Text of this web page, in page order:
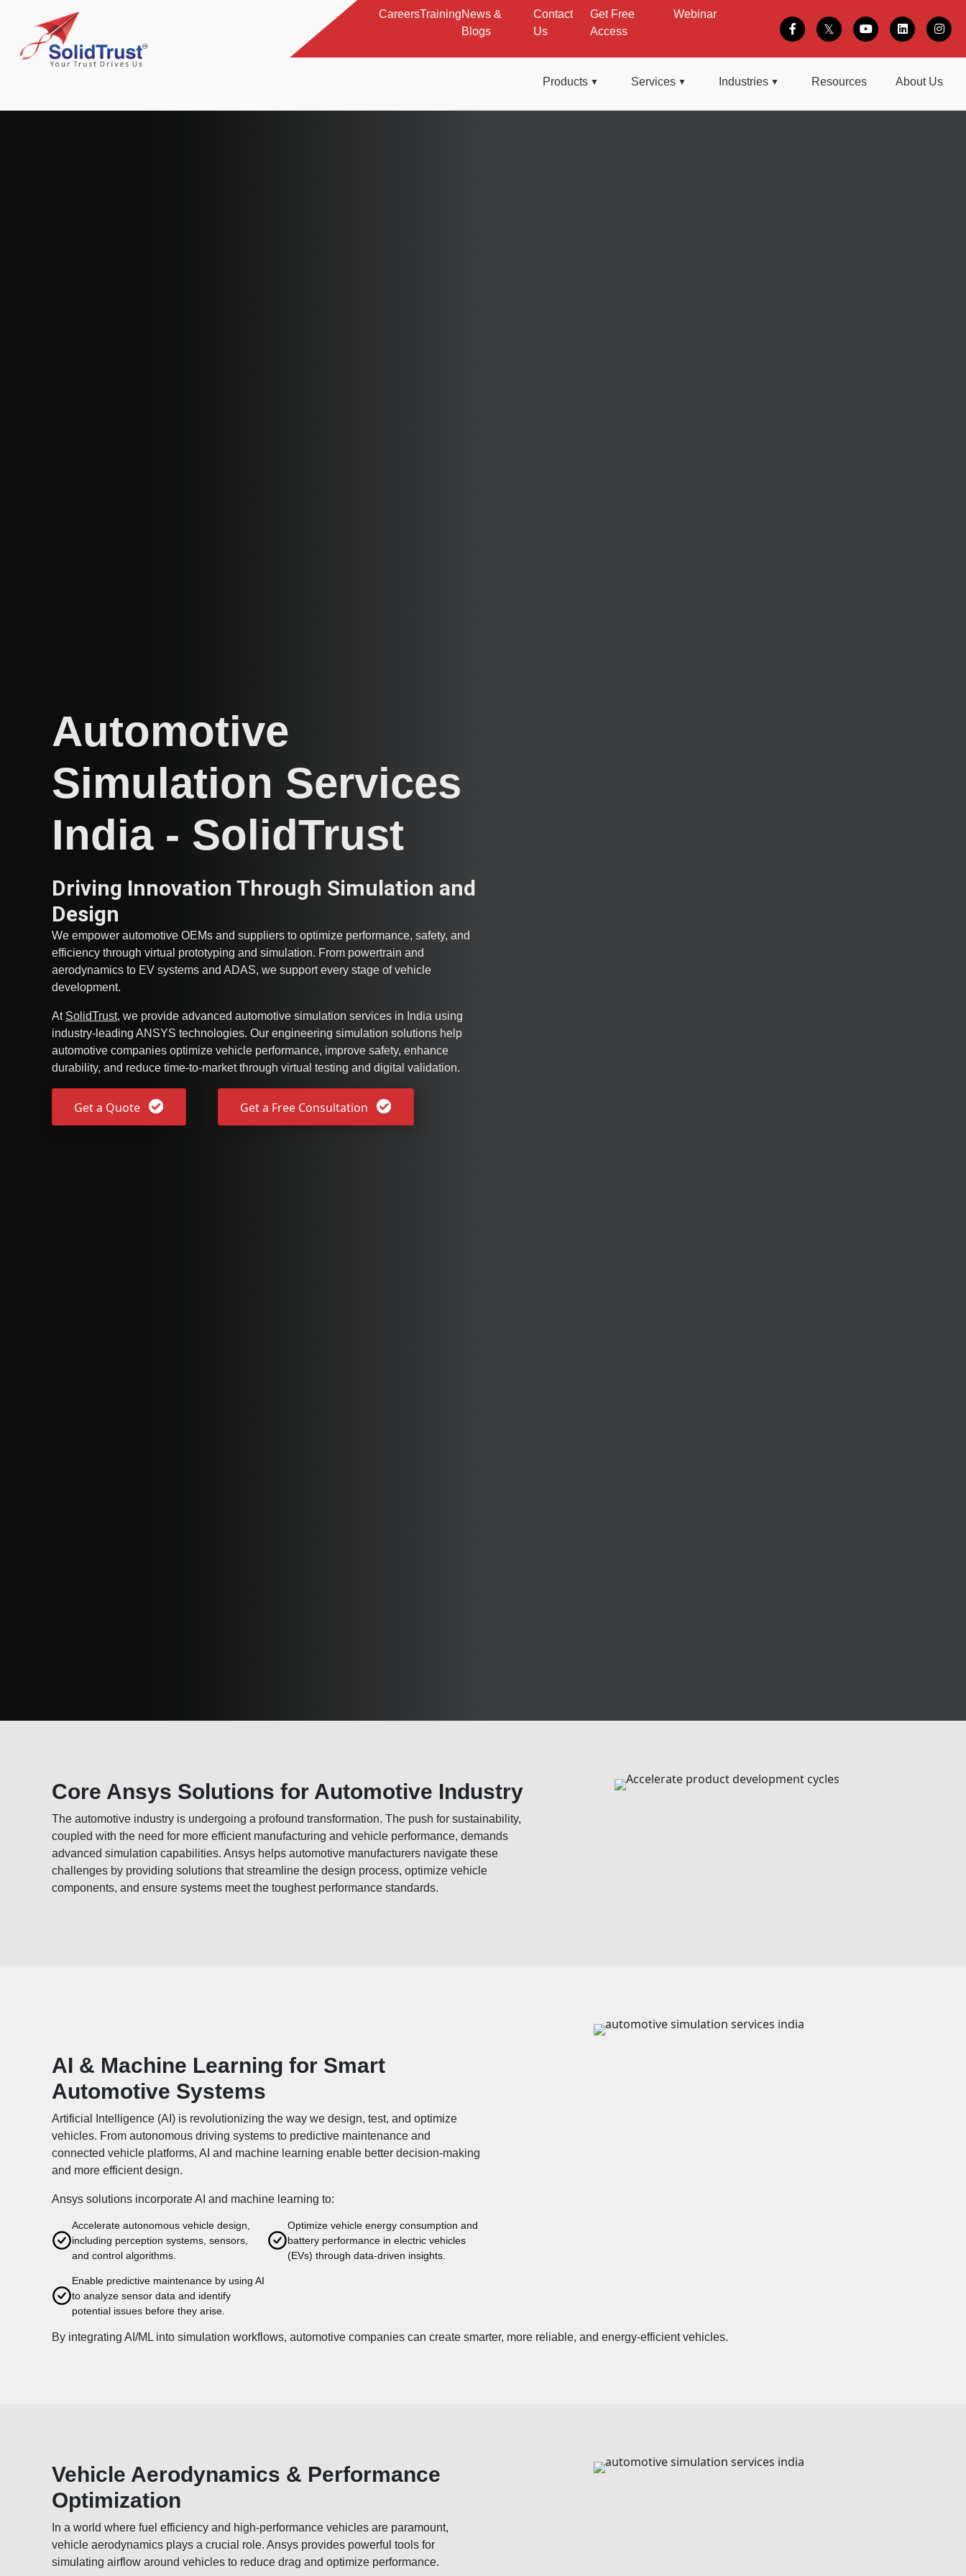
CareersTrainingNews &
Blogs
Contact
Us
Get Free
Access
Webinar
Products Services Industries Resources About Us
Automotive
Simulation Services
India - SolidTrust
Driving Innovation Through Simulation and
Design
We empower automotive OEMs and suppliers to optimize performance, safety, and
efficiency through virtual prototyping and simulation. From powertrain and
aerodynamics to EV systems and ADAS, we support every stage of vehicle
development.
At SolidTrust, we provide advanced automotive simulation services in India using
industry-leading ANSYS technologies. Our engineering simulation solutions help
automotive companies optimize vehicle performance, improve safety, enhance
durability, and reduce time-to-market through virtual testing and digital validation.
Get a Quote Get a Free Consultation
Core Ansys Solutions for Automotive Industry
The automotive industry is undergoing a profound transformation. The push for sustainability,
coupled with the need for more efficient manufacturing and vehicle performance, demands
advanced simulation capabilities. Ansys helps automotive manufacturers navigate these
challenges by providing solutions that streamline the design process, optimize vehicle
components, and ensure systems meet the toughest performance standards.
AI & Machine Learning for Smart
Automotive Systems
Artificial Intelligence (AI) is revolutionizing the way we design, test, and optimize
vehicles. From autonomous driving systems to predictive maintenance and
connected vehicle platforms, AI and machine learning enable better decision-making
and more efficient design.
Ansys solutions incorporate AI and machine learning to:
Accelerate autonomous vehicle design,
including perception systems, sensors,
and control algorithms.
Enable predictive maintenance by using AI
to analyze sensor data and identify
potential issues before they arise.
Optimize vehicle energy consumption and
battery performance in electric vehicles
(EVs) through data-driven insights.
By integrating AI/ML into simulation workflows, automotive companies can create smarter, more reliable, and energy-efficient vehicles.
Vehicle Aerodynamics & Performance
Optimization
In a world where fuel efficiency and high-performance vehicles are paramount,
vehicle aerodynamics plays a crucial role. Ansys provides powerful tools for
simulating airflow around vehicles to reduce drag and optimize performance.